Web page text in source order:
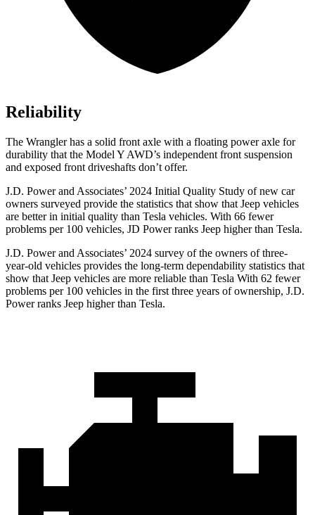
Reliability
The Wrangler has a solid front axle with a floating power axle for
durability that the Model Y AWD’s independent front suspension
and exposed front driveshafts don’t offer.
J.D. Power and Associates’ 2024 Initial Quality Study of new car
owners surveyed provide the statistics that show that Jeep vehicles
are better in initial quality than Tesla vehicles. With 66 fewer
problems per 100 vehicles, JD Power ranks Jeep higher than Tesla.
J.D. Power and Associates’ 2024 survey of the owners of three-
year-old vehicles provides the long-term dependability statistics that
show that Jeep vehicles are more reliable than Tesla With 62 fewer
problems per 100 vehicles in the first three years of ownership, J.D.
Power ranks Jeep higher than Tesla.